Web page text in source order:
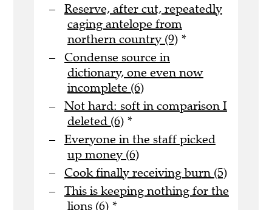
Reserve, after cut, repeatedly
caging antelope from
northern country (9) *
Condense source in
dictionary, one even now
incomplete (6)
Not hard: soft in comparison I
deleted (6) *
Everyone in the staff picked
up money (6)
Cook finally receiving burn (5)
This is keeping nothing for the
lions (6) *